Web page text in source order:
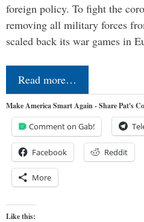
foreign policy. To fight the
removing all military forces
scaled back its war games in
Read more…
Make America Smart Again - Share Pat's
Comment on Gab!
Facebook Reddit
More
Like this: